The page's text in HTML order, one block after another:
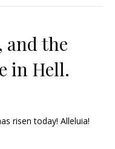
and the
in Hell.
risen today! Alleluia!